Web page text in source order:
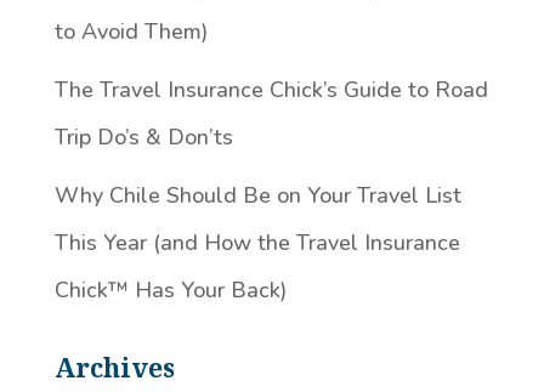
to Avoid Them)
The Travel Insurance Chick’s Guide to Road
Trip Do’s & Don’ts
Why Chile Should Be on Your Travel List
This Year (and How the Travel Insurance
Chick™️ Has Your Back)
Archives